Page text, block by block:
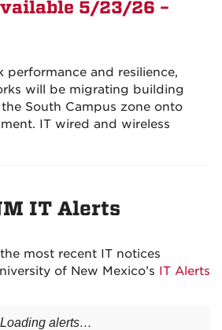
5/23/26 –
performance and resilience,
will be migrating building
South Campus zone onto
IT wired and wireless
IT Alerts
most recent IT notices
of New Mexico’s IT Alerts
Loading alerts…